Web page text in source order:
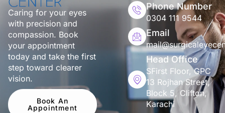
Caring for your eyes
with precision and
compassion. Book
your appointment
today and take the first
step toward clearer
vision.
Book An
Appointment
Phone Number
0304 111 9544
Email
Head Office
SFirst Floor, GPC
13 Rojhan Street,
Block 5, Clifton,
Karachi